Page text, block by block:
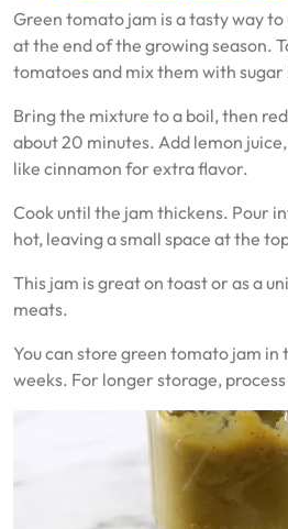
Green tomato jam is a tasty way
at the end of the growing season.
tomatoes and mix them with sugar
Bring the mixture to a boil, then
about 20 minutes. Add lemon
like cinnamon for extra flavor.
Cook until the jam thickens. Pour
hot, leaving a small space at the
This jam is great on toast or as a
meats.
You can store green tomato jam
weeks. For longer storage,